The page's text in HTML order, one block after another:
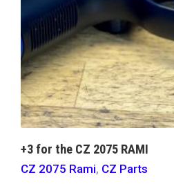
+3 for the CZ 2075 RAMI
CZ 2075 Rami, CZ Parts